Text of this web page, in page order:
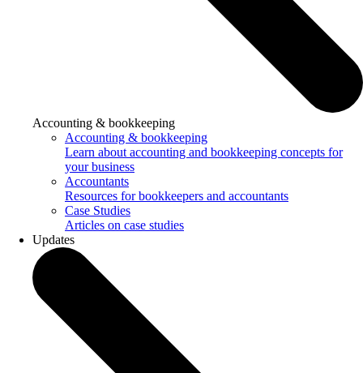
Accounting & bookkeeping
Accounting & bookkeeping
Learn about accounting and bookkeeping concepts for
your business
Accountants
Resources for bookkeepers and accountants
Case Studies
Articles on case studies
Updates